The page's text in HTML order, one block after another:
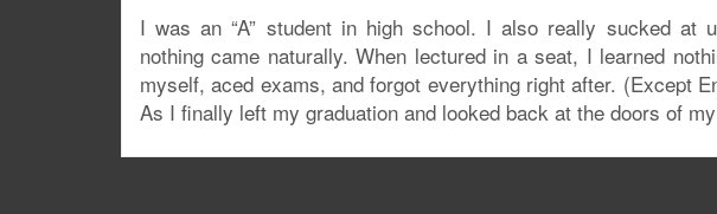
I was an “A” student in high school. I also really sucked at
nothing came naturally. When lectured in a seat, I learned
myself, aced exams, and forgot everything right after. (Except
As I finally left my graduation and looked back at the doors of